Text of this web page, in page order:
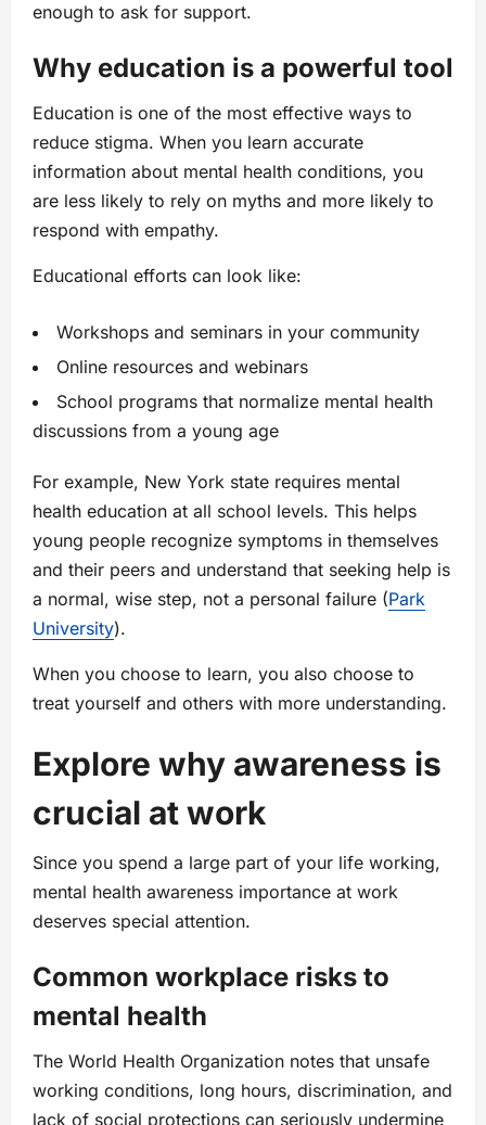
enough to ask for support.
Why education is a powerful tool
Education is one of the most effective ways to
reduce stigma. When you learn accurate
information about mental health conditions, you
are less likely to rely on myths and more likely to
respond with empathy.
Educational efforts can look like:
Workshops and seminars in your community
Online resources and webinars
School programs that normalize mental health
discussions from a young age
For example, New York state requires mental
health education at all school levels. This helps
young people recognize symptoms in themselves
and their peers and understand that seeking help is
a normal, wise step, not a personal failure (Park
University).
When you choose to learn, you also choose to
treat yourself and others with more understanding.
Explore why awareness is
crucial at work
Since you spend a large part of your life working,
mental health awareness importance at work
deserves special attention.
Common workplace risks to
mental health
The World Health Organization notes that unsafe
working conditions, long hours, discrimination, and
lack of social protections can seriously undermine